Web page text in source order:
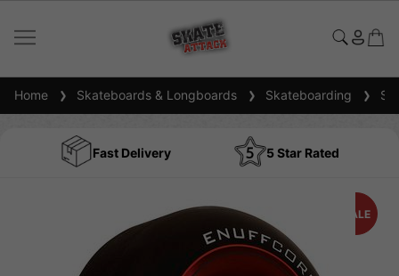
Home Skateboards & Longboards Skateboarding
Fast Delivery 5 Star Rated
SALE